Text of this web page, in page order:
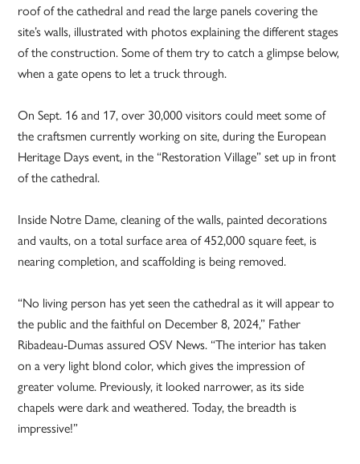
roof of the cathedral and read the large panels covering the
site’s walls, illustrated with photos explaining the different stages
of the construction. Some of them try to catch a glimpse below,
when a gate opens to let a truck through.
On Sept. 16 and 17, over 30,000 visitors could meet some of
the craftsmen currently working on site, during the European
Heritage Days event, in the “Restoration Village” set up in front
of the cathedral.
Inside Notre Dame, cleaning of the walls, painted decorations
and vaults, on a total surface area of 452,000 square feet, is
nearing completion, and scaffolding is being removed.
“No living person has yet seen the cathedral as it will appear to
the public and the faithful on December 8, 2024,” Father
Ribadeau-Dumas assured OSV News. “The interior has taken
on a very light blond color, which gives the impression of
greater volume. Previously, it looked narrower, as its side
chapels were dark and weathered. Today, the breadth is
impressive!”